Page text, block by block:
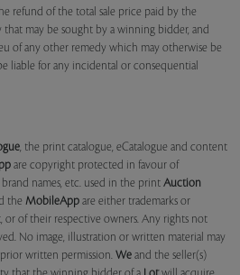
refund of the total sale price paid by the
may be sought by a winning bidder, and
of any other remedy which may otherwise be
liable for any incidental or consequential
, the print catalogue, eCatalogue and content
are copyright protected in favour of
brand names, etc. used in the print Auction
the MobileApp are either trademarks or
or of their respective owners. Any rights not
No image, illustration or written material may
prior written permission. We and the seller(s)